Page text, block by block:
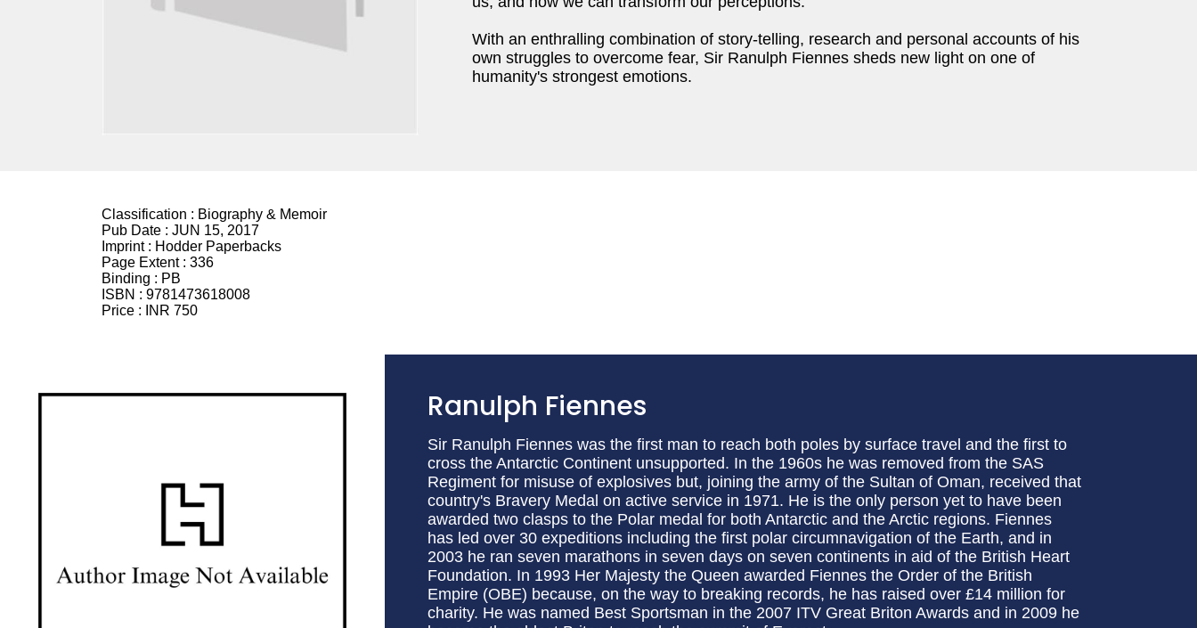
With an enthralling combination of story-telling, research and personal accounts of his
own struggles to overcome fear, Sir Ranulph Fiennes sheds new light on one of
humanity's strongest emotions.
Classification : Biography & Memoir
Pub Date : JUN 15, 2017
Imprint : Hodder Paperbacks
Page Extent : 336
Binding : PB
ISBN : 9781473618008
Price :
INR 750
Ranulph Fiennes
Sir Ranulph Fiennes was the first man to reach both poles by surface travel and the first to
cross the Antarctic Continent unsupported. In the 1960s he was removed from the SAS
Regiment for misuse of explosives but, joining the army of the Sultan of Oman, received that
country's Bravery Medal on active service in 1971. He is the only person yet to have been
awarded two clasps to the Polar medal for both Antarctic and the Arctic regions. Fiennes
has led over 30 expeditions including the first polar circumnavigation of the Earth, and in
2003 he ran seven marathons in seven days on seven continents in aid of the British Heart
Foundation. In 1993 Her Majesty the Queen awarded Fiennes the Order of the British
Empire (OBE) because, on the way to breaking records, he has raised over £14 million for
charity. He was named Best Sportsman in the 2007 ITV Great Briton Awards and in 2009 he